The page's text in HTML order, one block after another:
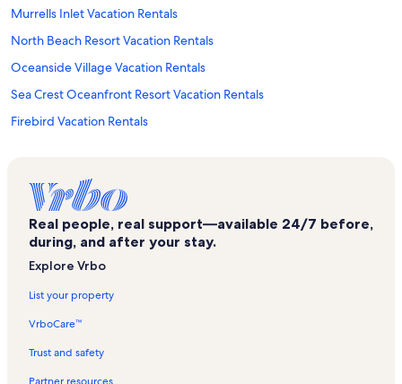
Murrells Inlet Vacation Rentals
North Beach Resort Vacation Rentals
Oceanside Village Vacation Rentals
Sea Crest Oceanfront Resort Vacation Rentals
Firebird Vacation Rentals
Splashes Oceanfront Water Park Vacation Rentals
Long Bay Estates Vacation Rentals
Cherry Grove Beach Vacation Rentals
Kingston Plantation Vacation Rentals
Real people, real support—available 24/7 before,
during, and after your stay.
Explore Vrbo
List your property
VrboCare™
Trust and safety